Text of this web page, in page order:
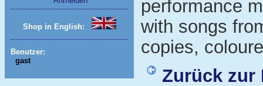
Shop in English:
Benutzer:
gast
performance
with songs
copies,
Zurück zur